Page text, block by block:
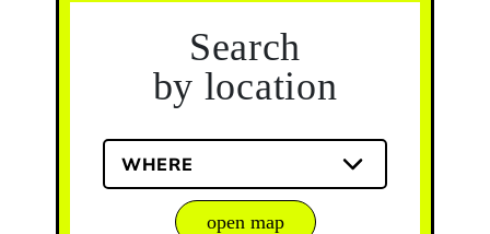
Search
by location
WHERE
open map